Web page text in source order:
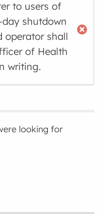
to users of
shutdown
operator shall
of Health
writing.
looking for